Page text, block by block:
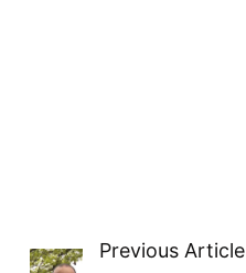
Previous Article